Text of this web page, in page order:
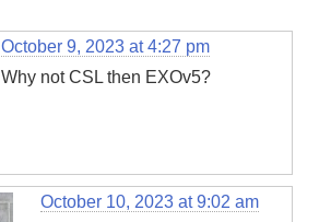
October 9, 2023 at 4:27 pm
Why not CSL then EXOv5?
October 10, 2023 at 9:02 am